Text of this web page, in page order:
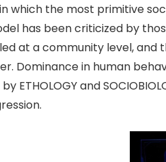
which the most primitive
has been criticized by
at a community level,
Dominance in human
ETHOLOGY and